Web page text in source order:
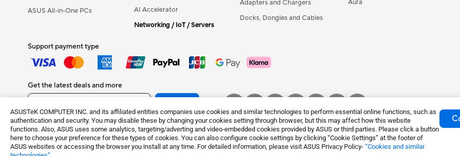
ASUSTeK COMPUTER INC. and its affiliated entities companies use cookies and similar technologies to perform essential online functions, such as
authentication and security. You may disable these by changing your cookies setting through browser, but this may affect how this website
functions. Also, ASUS uses some analytics, targeting/adverting and video-embedded cookies provided by ASUS or third parties. Please click a button
here to choose your preference for these types of cookies. You can also configure cookie settings by clicking “Cookie Settings” at the footer of
ASUS websites or accessing the browser you install at any time. For detailed information, please visit ASUS Privacy Policy- “Cookies and similar
ASUS All-in-One PCs
AI Accelerator
Networking / IoT / Servers
Adapters and Chargers
Docks, Dongles and Cables
Aura
Support payment type
Get the latest deals and more
©ASUSTeK Computer Inc. All rights reserved. Terms of Use Notice Privacy Policy Cookie Settings